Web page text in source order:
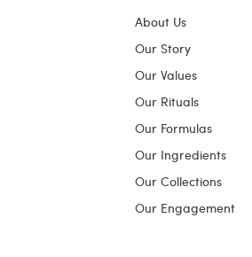
About Us
Our Story
Our Values
Our Rituals
Our Formulas
Our Ingredients
Our Collections
Our Engagement